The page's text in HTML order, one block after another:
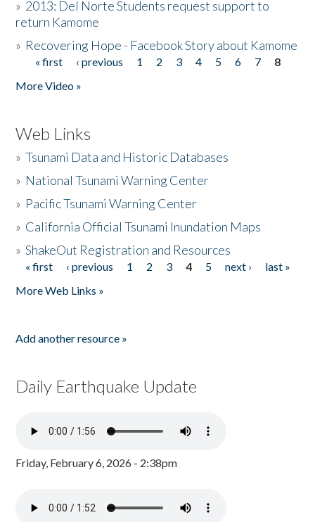
» 2013: Del Norte Students request support to
return Kamome
» Recovering Hope - Facebook Story about Kamome
Pages
« first ‹ previous 1 2 3 4 5 6 7
8
More Video »
Web Links
»Tsunami Data and Historic Databases
» National Tsunami Warning Center
» Pacific Tsunami Warning Center
» California Official Tsunami Inundation Maps
»ShakeOut Registration and Resources
Pages
« first ‹ previous 1 2 3 4 5 next ›
last »
More Web Links »
Add another resource »
Daily Earthquake Update
Friday, February 6, 2026 - 2:38pm